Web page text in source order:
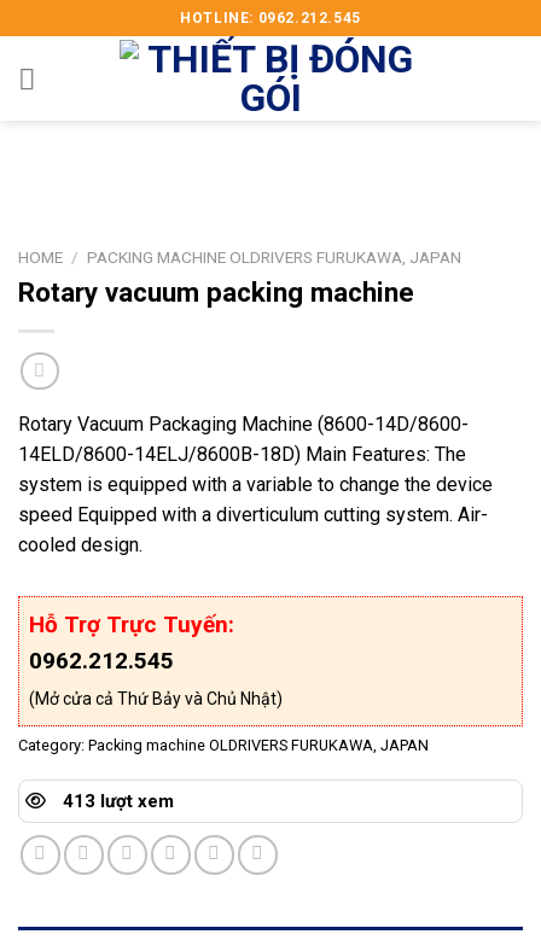
to
content
HOTLINE: 0962.212.545
HOME / PACKING MACHINE OLDRIVERS FURUKAWA, JAPAN
Rotary vacuum packing machine
Rotary Vacuum Packaging Machine (8600-14D/8600-
14ELD/8600-14ELJ/8600B-18D) Main Features: The
system is equipped with a variable to change the device
speed Equipped with a diverticulum cutting system. Air-
cooled design.
Hỗ Trợ Trực Tuyến:
0962.212.545
(Mở cửa cả Thứ Bảy và Chủ Nhật)
Category: Packing machine OLDRIVERS FURUKAWA, JAPAN
413 lượt xem